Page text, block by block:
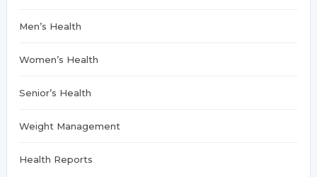
Men’s Health
Women’s Health
Senior’s Health
Weight Management
Health Reports